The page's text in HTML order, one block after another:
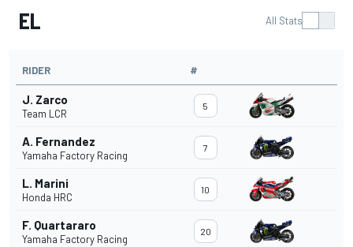
EL All Stats
RIDER #
J. Zarco
Team LCR
5
A. Fernandez
Yamaha Factory Racing
7
L. Marini
Honda HRC
10
F. Quartararo
Yamaha Factory Racing
20